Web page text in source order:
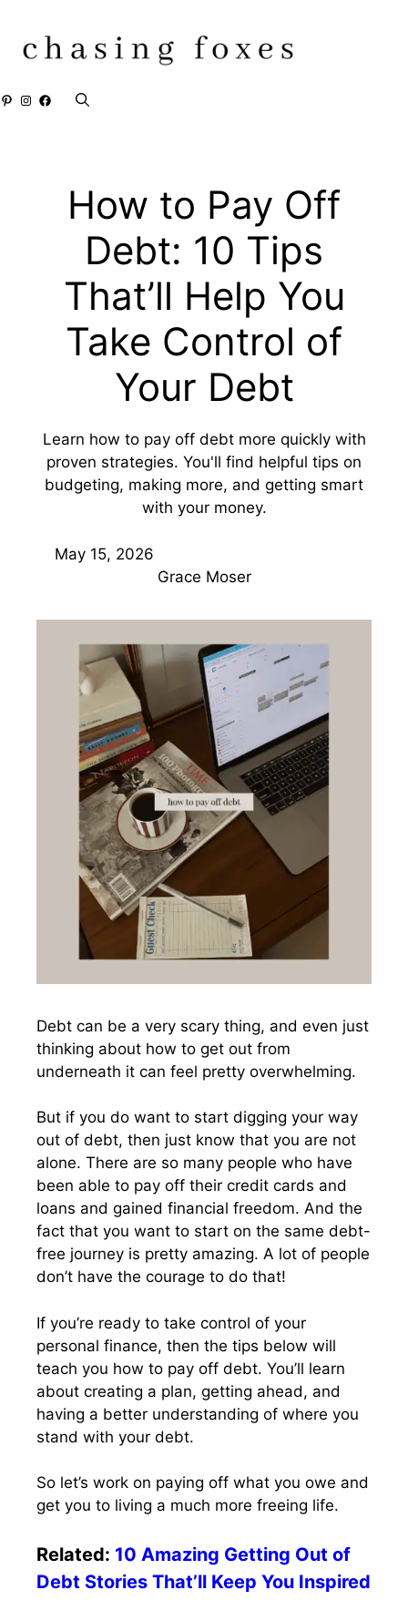
content
Pinterest
Instagram
Facebook
How to Pay Off
Debt: 10 Tips
That’ll Help You
Take Control of
Your Debt
Learn how to pay off debt more quickly with
proven strategies. You'll find helpful tips on
budgeting, making more, and getting smart
with your money.
May 15, 2026
Grace Moser
Debt can be a very scary thing, and even just
thinking about how to get out from
underneath it can feel pretty overwhelming.
But if you do want to start digging your way
out of debt, then just know that you are not
alone. There are so many people who have
been able to pay off their credit cards and
loans and gained financial freedom. And the
fact that you want to start on the same debt-
free journey is pretty amazing. A lot of people
don’t have the courage to do that!
If you’re ready to take control of your
personal finance, then the tips below will
teach you how to pay off debt. You’ll learn
about creating a plan, getting ahead, and
having a better understanding of where you
stand with your debt.
So let’s work on paying off what you owe and
get you to living a much more freeing life.
Related: 10 Amazing Getting Out of
Debt Stories That’ll Keep You Inspired